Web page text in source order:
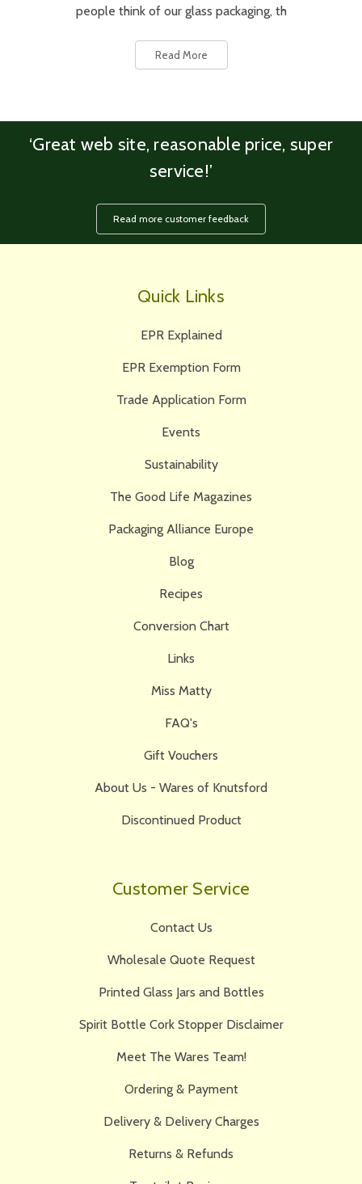
people think of our glass packaging, th
Read More
‘Great web site, reasonable price, super
service!’
Read more customer feedback
Quick Links
EPR Explained
EPR Exemption Form
Trade Application Form
Events
Sustainability
The Good Life Magazines
Packaging Alliance Europe
Blog
Recipes
Conversion Chart
Links
Miss Matty
FAQ's
Gift Vouchers
About Us - Wares of Knutsford
Discontinued Product
Customer Service
Contact Us
Wholesale Quote Request
Printed Glass Jars and Bottles
Spirit Bottle Cork Stopper Disclaimer
Meet The Wares Team!
Ordering & Payment
Delivery & Delivery Charges
Returns & Refunds